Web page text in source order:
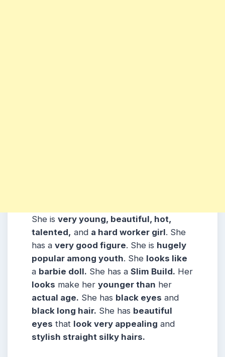
She is very young, beautiful, hot,
talented, and a hard worker girl. She
has a very good figure. She is hugely
popular among youth. She looks like
a barbie doll. She has a Slim Build. Her
looks make her younger than her
actual age. She has black eyes and
black long hair. She has beautiful
eyes that look very appealing and
stylish straight silky hairs.